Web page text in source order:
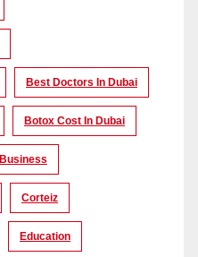
Best Doctors In Dubai
Botox Cost In Dubai
Business
Corteiz
Education